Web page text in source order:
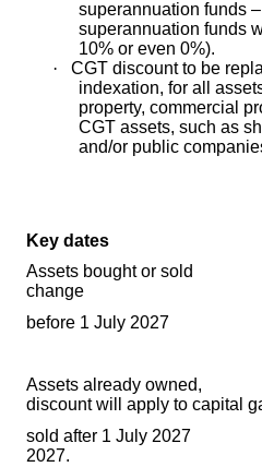
superannuation funds
superannuation funds
10% or even 0%).
·
CGT discount to be
indexation, for all
property, commercial
CGT assets, such as
and/or public
Key
Assets bought
change
before 1 July 2027
Assets already
discount will apply to capital
sold after 1 July 2027
2027.